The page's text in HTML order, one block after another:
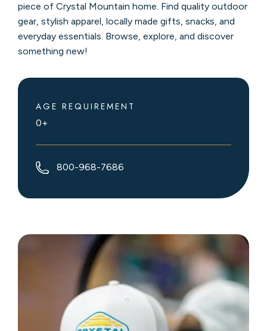
piece of Crystal Mountain home. Find quality outdoor
gear, stylish apparel, locally made gifts, snacks, and
everyday essentials. Browse, explore, and discover
something new!
AGE REQUIREMENT
0+
800-968-7686